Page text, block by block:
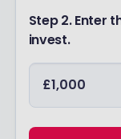
Step 2. Enter
invest.